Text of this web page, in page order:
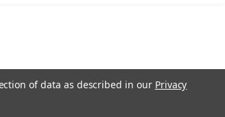
of data as described in our Privacy